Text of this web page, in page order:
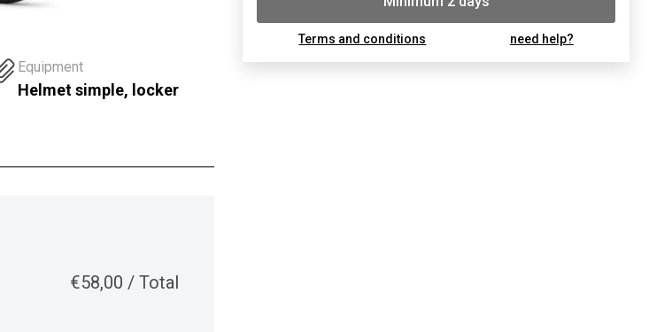
Terms and conditions need help?
Equipment
Helmet simple, locker
€58,00 / Total